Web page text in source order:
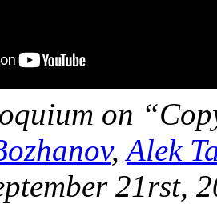
on
,Alek
21rst,